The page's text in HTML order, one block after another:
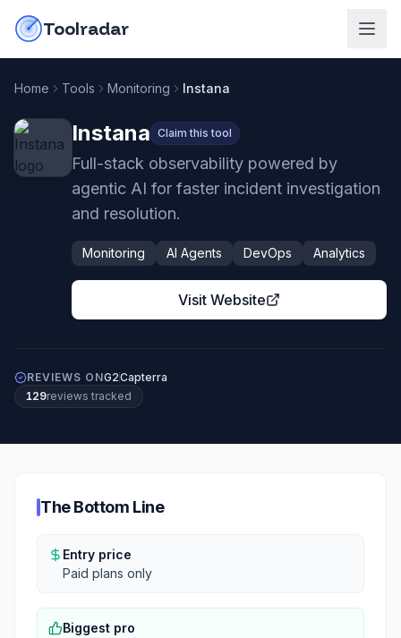
Toolradar
Home Tools Monitoring Instana
Instana Claim this tool
Full-stack observability powered by
agentic AI for faster incident investigation
and resolution.
Monitoring AI Agents DevOps Analytics
Visit Website
REVIEWS ONG2Capterra
129reviews tracked
The Bottom Line
Entry price
Paid plans only
Biggest pro